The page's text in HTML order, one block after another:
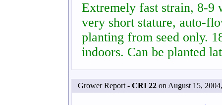
Extremely fast strain, 8-9
very short stature, auto-
planting from seed only.
indoors. Can be planted
Grower Report - CRI 22 on August 15,